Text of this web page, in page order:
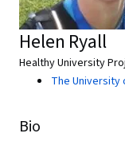
Helen Ryall
Healthy University
The University
Bio